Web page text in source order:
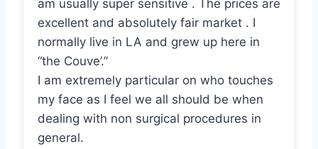
am usually super sensitive . The prices are
excellent and absolutely fair market . I
normally live in LA and grew up here in
“the Couve’.”
I am extremely particular on who touches
my face as I feel we all should be when
dealing with non surgical procedures in
general.